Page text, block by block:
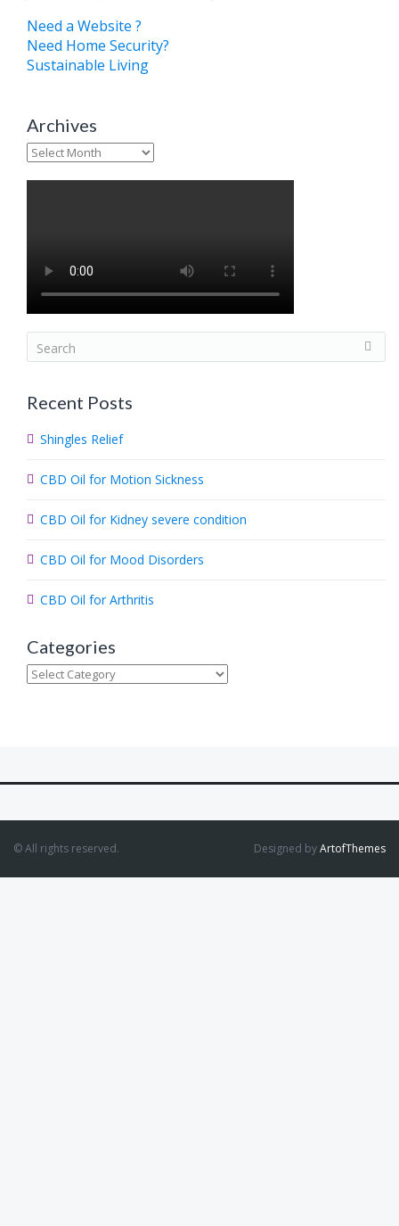
Need a Website ?
Need Home Security?
Sustainable Living
Archives
Archives
e
r
h
.
Recent Posts
Shingles Relief
CBD Oil for Motion Sickness
CBD Oil for Kidney severe condition
CBD Oil for Mood Disorders
CBD Oil for Arthritis
Categories
Categories
© All rights reserved. Designed byArtofThemes